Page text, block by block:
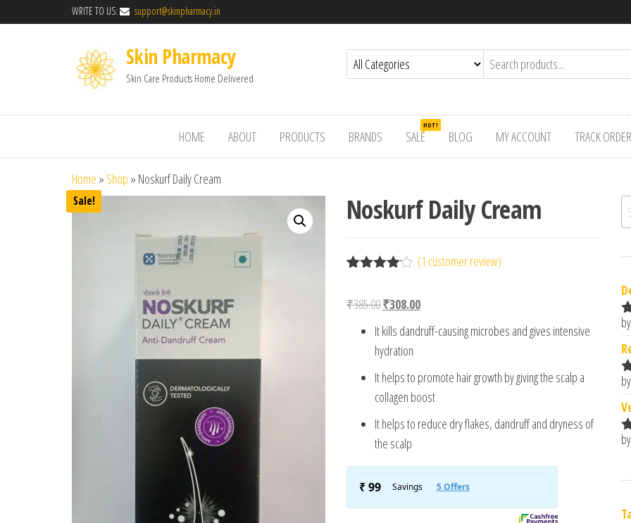
WRITE TO US: support@skinpharmacy.in
Skin Pharmacy
Skin Care Products Home Delivered
HOME ABOUT PRODUCTS BRANDS SALE
HOT!
BLOG MY ACCOUNT TRACK ORDER
Home » Shop » Noskurf Daily Cream
Sale! Noskurf Daily Cream
of 5
custome
r rating
(1 customer review)
₹385.00Original price was: ₹385.00.
₹308.00Current price is: ₹308.00.
It kills dandruff-causing microbes and gives intensive
hydration
It helps to promote hair growth by giving the scalp a
collagen boost
It helps to reduce dry flakes, dandruff and dryness of
the scalp